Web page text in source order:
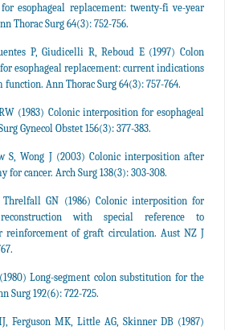
esophageal replacement: twenty-fi ve-year
Thorac Surg 64(3): 752-756.
P, Giudicelli R, Reboud E (1997) Colon
esophageal replacement: current indications
Ann Thorac Surg 64(3): 757-764.
(1983) Colonic interposition for esophageal
Gynecol Obstet 156(3): 377-383.
S, Wong J (2003) Colonic interposition after
for cancer. Arch Surg 138(3): 303-308.
Threlfall GN (1986) Colonic interposition for
reconstruction with special reference to
reinforcement of graft circulation. Aust NZ J
Long-segment colon substitution for the
Surg 192(6): 722-725.
Ferguson MK, Little AG, Skinner DB (1987)